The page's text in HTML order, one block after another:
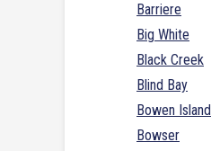
Barriere
Big White
Black Creek
Blind Bay
Bowen Island
Bowser